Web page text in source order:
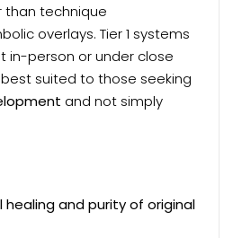
than technique
overlays. Tier 1 systems
in-person or under close
suited to those seeking
and not simply
healing and purity of original